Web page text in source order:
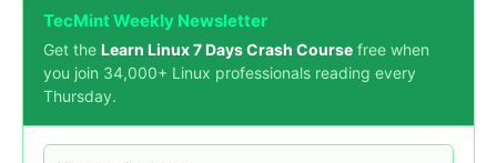
TecMint Weekly Newsletter
Get the Learn Linux 7 Days Crash Course free when
you join 34,000+ Linux professionals reading every
Thursday.